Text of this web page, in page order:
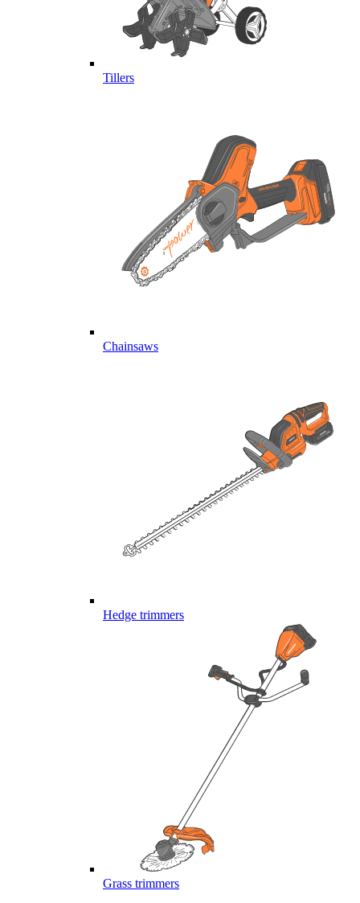
Tillers
Chainsaws
Hedge trimmers
Grass trimmers